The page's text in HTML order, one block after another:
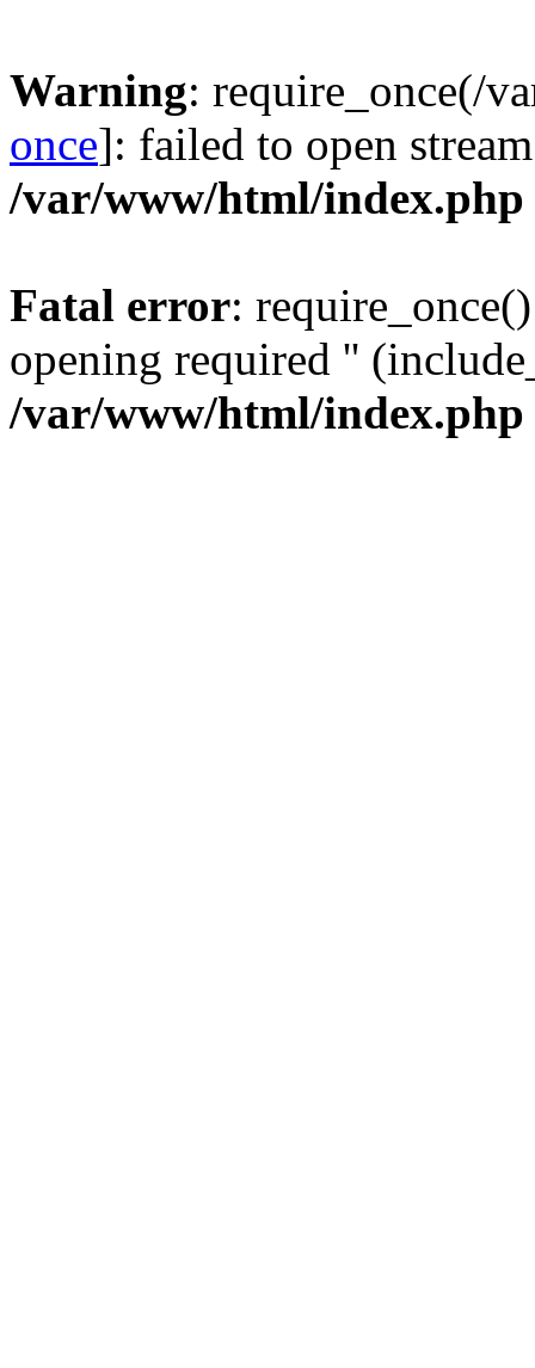
Warning: require_once(/
once]: failed to open
/var/www/html/index.php
Fatal error:
opening required ''
/var/www/html/index.php